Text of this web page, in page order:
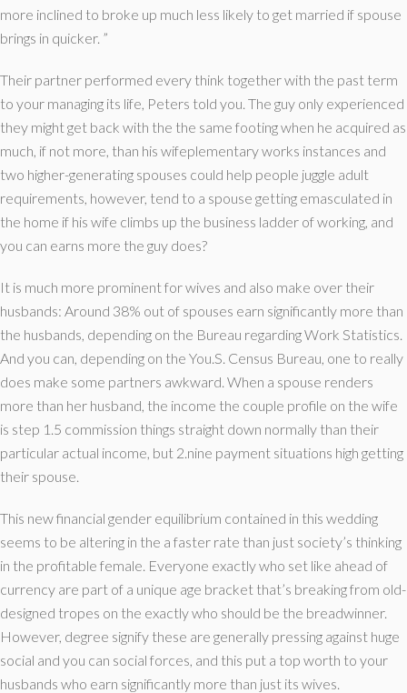
more inclined to broke up much less likely to get married if spouse
brings in quicker. ”
Their partner performed every think together with the past term
to your managing its life, Peters told you. The guy only experienced
they might get back with the the same footing when he acquired as
much, if not more, than his wifeplementary works instances and
two higher-generating spouses could help people juggle adult
requirements, however, tend to a spouse getting emasculated in
the home if his wife climbs up the business ladder of working, and
you can earns more the guy does?
It is much more prominent for wives and also make over their
husbands: Around 38% out of spouses earn significantly more than
the husbands, depending on the Bureau regarding Work Statistics.
And you can, depending on the You.S. Census Bureau, one to really
does make some partners awkward. When a spouse renders
more than her husband, the income the couple profile on the wife
is step 1.5 commission things straight down normally than their
particular actual income, but 2.nine payment situations high getting
their spouse.
This new financial gender equilibrium contained in this wedding
seems to be altering in the a faster rate than just society’s thinking
in the profitable female. Everyone exactly who set like ahead of
currency are part of a unique age bracket that’s breaking from old-
designed tropes on the exactly who should be the breadwinner.
However, degree signify these are generally pressing against huge
social and you can social forces, and this put a top worth to your
husbands who earn significantly more than just its wives.